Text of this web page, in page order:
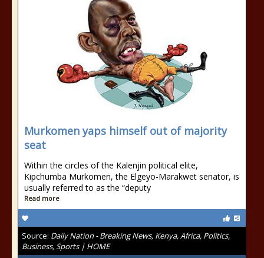
Murkomen yaps himself out of majority
seat
Within the circles of the Kalenjin political elite,
Kipchumba Murkomen, the Elgeyo-Marakwet senator, is
usually referred to as the “deputy
Read more
Source: Daily Nation - Breaking News, Kenya, Africa, Politics,
Business, Sports | HOME